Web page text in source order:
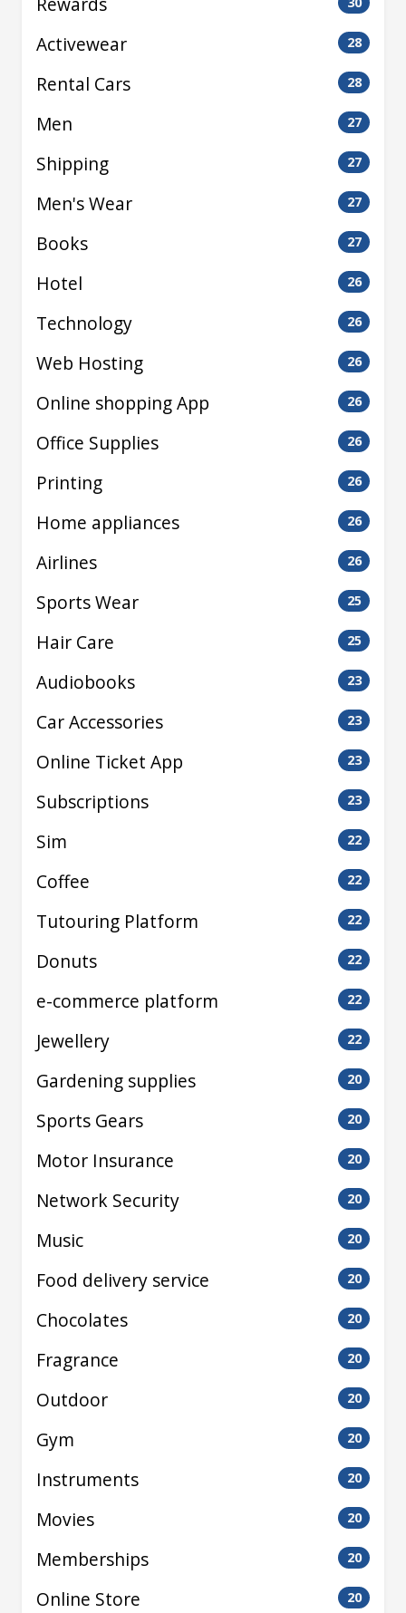
Activewear 28
Rental Cars 28
Men 27
Shipping 27
Men's Wear 27
Books 27
Hotel 26
Technology 26
Web Hosting 26
Online shopping App 26
Office Supplies 26
Printing 26
Home appliances 26
Airlines 26
Sports Wear 25
Hair Care 25
Audiobooks 23
Car Accessories 23
Online Ticket App 23
Subscriptions 23
Sim 22
Coffee 22
Tutouring Platform 22
Donuts 22
e-commerce platform 22
Jewellery 22
Gardening supplies 20
Sports Gears 20
Motor Insurance 20
Network Security 20
Music 20
Food delivery service 20
Chocolates 20
Fragrance 20
Outdoor 20
Gym 20
Instruments 20
Movies 20
Memberships 20
Online Store 20